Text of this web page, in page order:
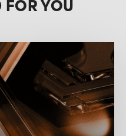
YOU